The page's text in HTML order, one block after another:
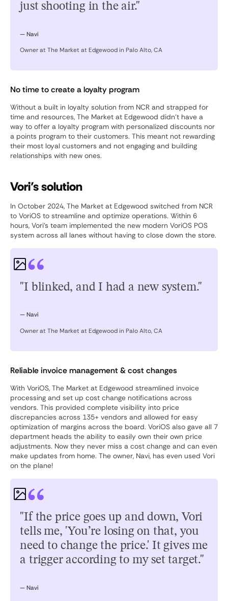
just shooting in the air."
— Navi
Owner at The Market at Edgewood in Palo Alto, CA
No time to create a loyalty program
Without a built in loyalty solution from NCR and strapped for
time and resources, The Market at Edgewood didn’t have a
way to offer a loyalty program with personalized discounts nor
a points program to their customers. This meant not rewarding
their most loyal customers and not engaging and building
relationships with new ones.
Vori’s solution
In October 2024, The Market at Edgewood switched from NCR
to VoriOS to streamline and optimize operations. Within 6
hours, Vori’s team implemented the new modern VoriOS POS
system across all lanes without having to close down the store.
"I blinked, and I had a new system."
— Navi
Owner at The Market at Edgewood in Palo Alto, CA
Reliable invoice management & cost changes
With VoriOS, The Market at Edgewood streamlined invoice
processing and set up cost change notifications across
vendors. This provided complete visibility into price
discrepancies across 135+ vendors and allowed for easy
optimization of margins across the board. VoriOS also gave all 7
department heads the ability to easily own their own price
adjustments. Now they never miss a cost change and can even
make updates from home. The owner, Navi, has even used Vori
on the plane!
"If the price goes up and down, Vori
tells me, 'You’re losing on that, you
need to change the price.' It gives me
a trigger according to my set target."
— Navi